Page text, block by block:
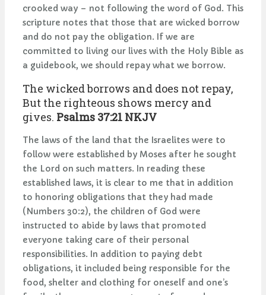
crooked way – not following the word of God. This
scripture notes that those that are wicked borrow
and do not pay the obligation. If we are
committed to living our lives with the Holy Bible as
a guidebook, we should repay what we borrow.
The wicked borrows and does not repay,
But the righteous shows mercy and
gives. Psalms 37:21 NKJV
The laws of the land that the Israelites were to
follow were established by Moses after he sought
the Lord on such matters. In reading these
established laws, it is clear to me that in addition
to honoring obligations that they had made
(Numbers 30:2), the children of God were
instructed to abide by laws that promoted
everyone taking care of their personal
responsibilities. In addition to paying debt
obligations, it included being responsible for the
food, shelter and clothing for oneself and one’s